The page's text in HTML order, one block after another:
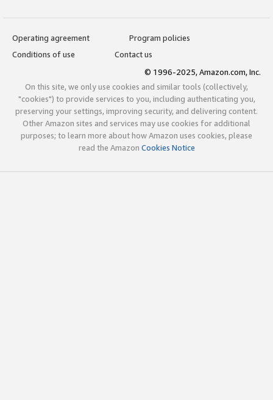
Operating agreement
Program policies
Conditions of use
Contact us
© 1996-2025, Amazon.com, Inc.
On this site, we only use cookies and similar tools (collectively,
"cookies") to provide services to you, including authenticating you,
preserving your settings, improving security, and delivering content.
Other Amazon sites and services may use cookies for additional
purposes; to learn more about how Amazon uses cookies, please
read the Amazon Cookies Notice